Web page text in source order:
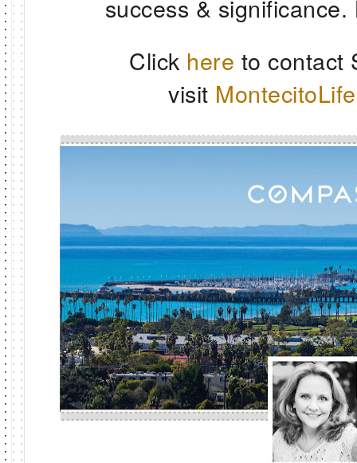
success &
Click here to contact
visit